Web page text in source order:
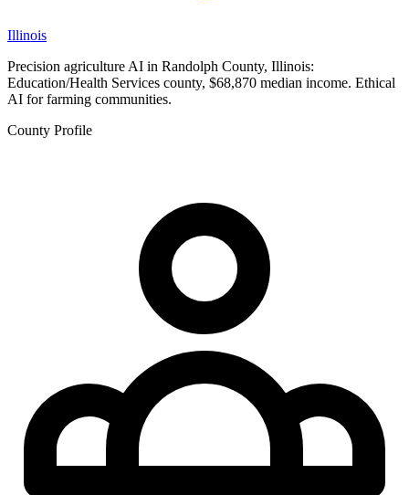
Illinois
Precision agriculture AI in Randolph County, Illinois:
Education/Health Services county, $68,870 median income. Ethical
AI for farming communities.
County Profile